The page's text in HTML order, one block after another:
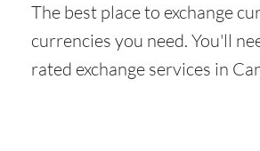
The best place to exchange
currencies you need. You'll
rated exchange services in